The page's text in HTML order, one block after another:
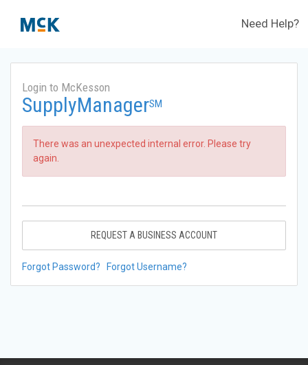
Need Help?
Login to McKesson
SupplyManagerSM
There was an unexpected internal error. Please try
again.
REQUEST A BUSINESS ACCOUNT
Forgot Password? Forgot Username?